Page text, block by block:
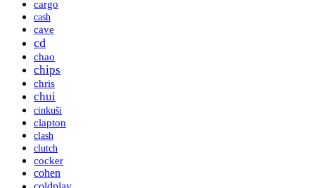
cargo
cash
cave
cd
chao
chips
chris
chui
cinkuši
clapton
clash
clutch
cocker
cohen